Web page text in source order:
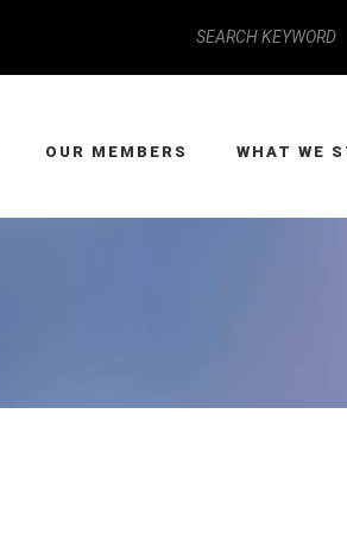
OUR MEMBERS WHAT WE